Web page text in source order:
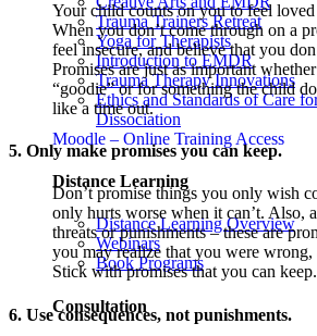
Trauma Trainers Retreat
Yoga for Therapists
Introduction to EMDR
Trauma Therapy Innovations
Ethics and Standards of Care
Dissociation
Moodle – Online Training Access
Distance Learning
Distance Learning Overview
Webinars
Book Programs
Consultation
Your child counts on you to feel loved
When you don’t come through on a
feel insecure, and believe that you
Promises are just as important
“goodie” or for something the child
like a time out.
5. Only make promises you can keep.
Don’t promise things you only wish
only hurts worse when it can’t. Also,
threats or punishments – these are
you may realize that you were wrong,
Stick with promises that you can keep.
6. Use consequences, not punishments.